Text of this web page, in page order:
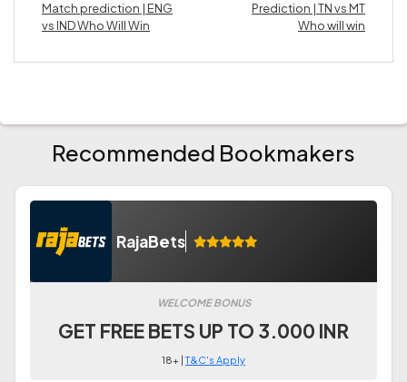
Match prediction | ENG
vs IND Who Will Win
Prediction | TN vs MT
Who will win
Recommended Bookmakers
RajaBets
WELCOME BONUS
GET FREE BETS UP TO 3.000 INR
18+ |T&C's Apply